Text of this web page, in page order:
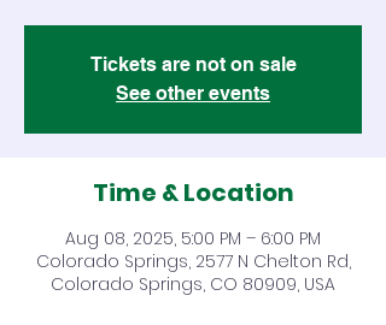
Tickets are not on sale
See other events
Time & Location
Aug 08, 2025, 5:00 PM – 6:00 PM
Colorado Springs, 2577 N Chelton Rd,
Colorado Springs, CO 80909, USA